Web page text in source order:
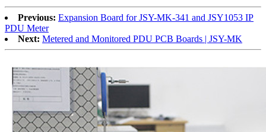
Previous: Expansion Board for JSY-MK-341 and JSY1053 IP
PDU Meter
Next: Metered and Monitored PDU PCB Boards | JSY-MK